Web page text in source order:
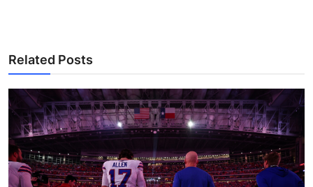
Related Posts